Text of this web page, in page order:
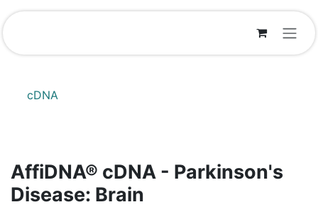
Skip to Content
cDNA
AffiDNA®​ cDNA - Parkinson's
Disease: Brain